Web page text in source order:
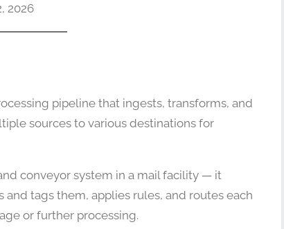
2026
pipeline that ingests, transforms, and
sources to various destinations for
conveyor system in a mail facility — it
tags them, applies rules, and routes each
or further processing.